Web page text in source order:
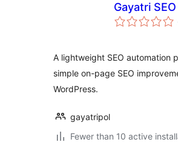
Gayatri
A lightweight SEO automation
simple on-page SEO
WordPress.
gayatripol
Fewer than 10 active